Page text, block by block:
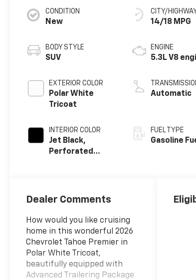
CONDITION
New
BODY STYLE
SUV
EXTERIOR COLOR
Polar White
Tricoat
INTERIOR COLOR
Jet Black,
Perforated
CITY/
14/18 MPG
ENGINE
5.3L V8
Automatic
FUEL TYPE
Gasoline
Dealer Comments
How would you like cruising
home in this wonderful 2026
Chevrolet Tahoe Premier in
Polar White Tricoat,
beautifully equipped with
Advanced Trailering Package